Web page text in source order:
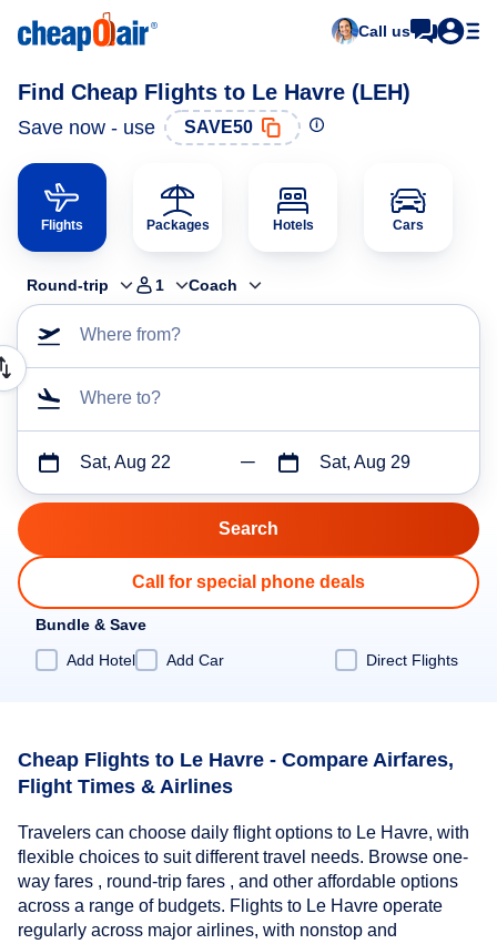
Call us
Find Cheap Flights to Le Havre (LEH)
Save now - use SAVE50
Flights Packages Hotels Cars
Round-trip 1 Coach
Where from?
Where to?
Sat, Aug 22 Sat, Aug 29
Call for special phone deals
Bundle & Save
Add Hotel
Add Car Direct Flights
Cheap Flights to Le Havre - Compare Airfares,
Flight Times & Airlines
Travelers can choose daily flight options to Le Havre, with
flexible choices to suit different travel needs. Browse one-
way fares , round-trip fares , and other affordable options
across a range of budgets. Flights to Le Havre operate
regularly across major airlines, with nonstop and